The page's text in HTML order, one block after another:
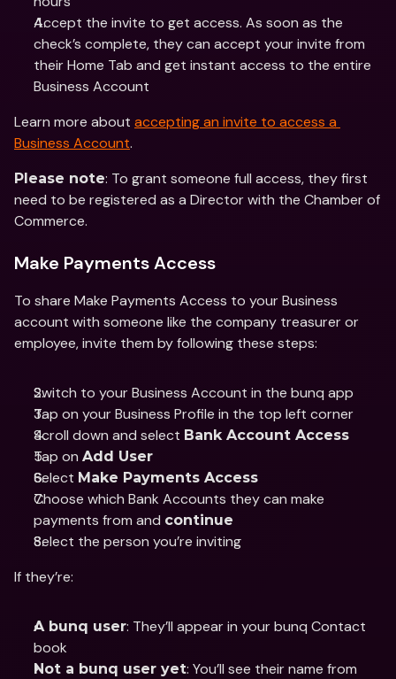
Accept the invite to get access. As soon as the
check’s complete, they can accept your invite from
their Home Tab and get instant access to the entire
Business Account
Learn more about accepting an invite to access a
Business Account.
Please note: To grant someone full access, they first
need to be registered as a Director with the Chamber of
Commerce.
Make Payments Access
To share Make Payments Access to your Business
account with someone like the company treasurer or
employee, invite them by following these steps:
Switch to your Business Account in the bunq app
Tap on your Business Profile in the top left corner
Scroll down and select Bank Account Access
Tap on Add User
Select Make Payments Access
Choose which Bank Accounts they can make
payments from and continue
Select the person you’re inviting
If they’re:
A bunq user: They’ll appear in your bunq Contact
book
Not a bunq user yet: You’ll see their name from